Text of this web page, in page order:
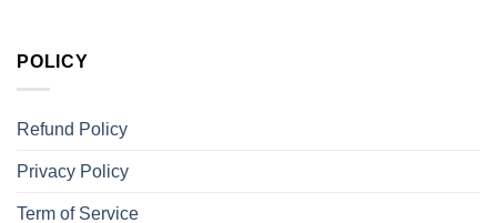
POLICY
Refund Policy
Privacy Policy
Term of Service